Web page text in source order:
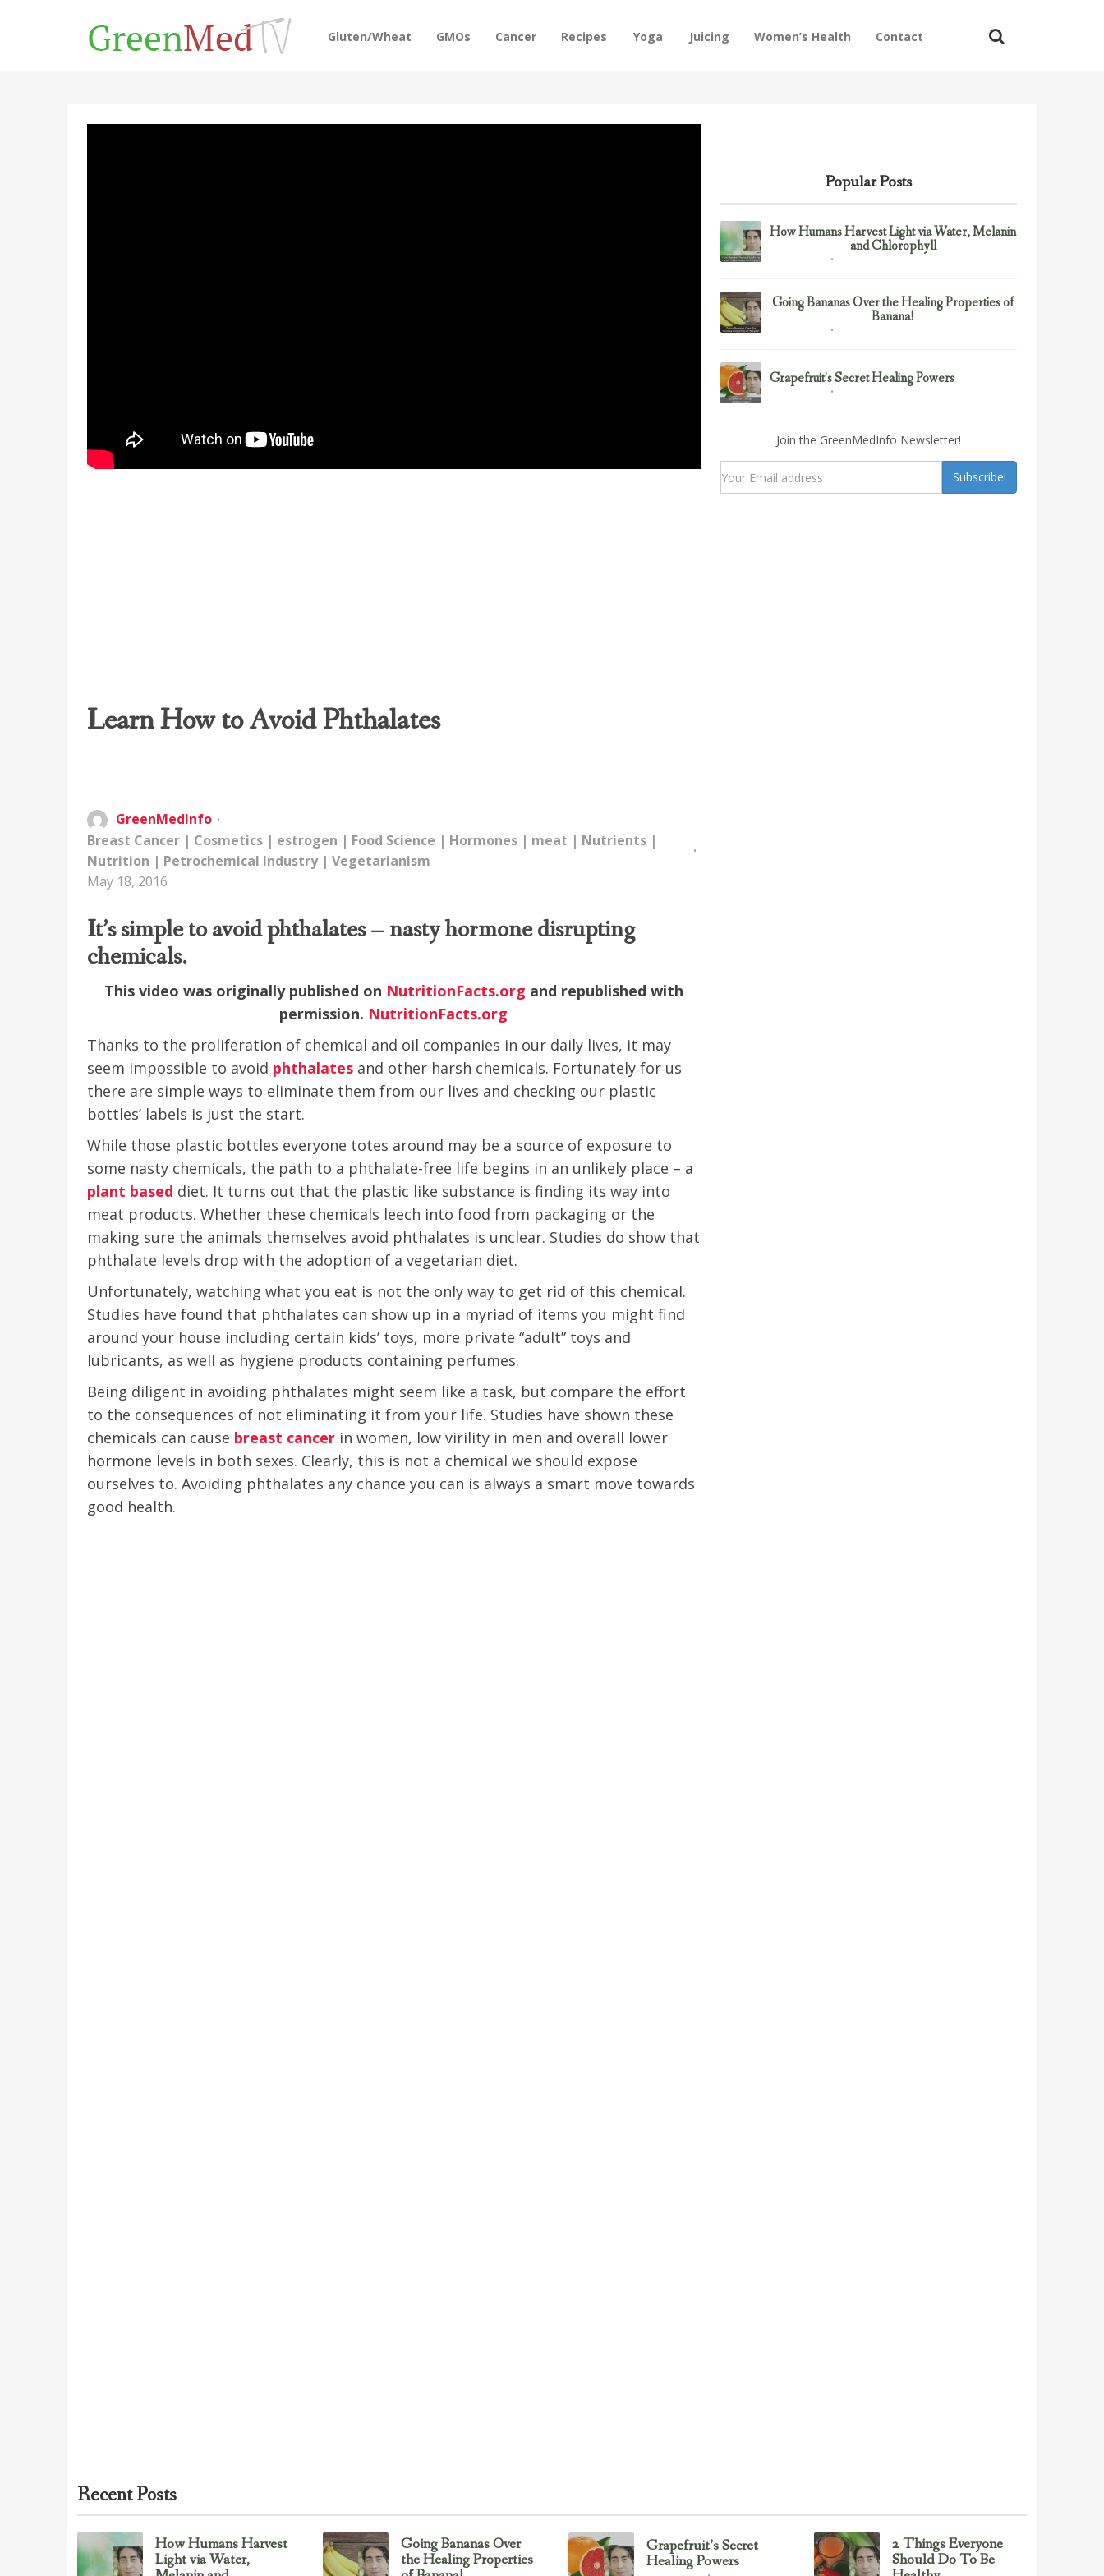
Gluten/Wheat GMOs Cancer Recipes Yoga Juicing Women’s Health Contact
Learn How to Avoid Phthalates
GreenMedInfo
Breast Cancer | Cosmetics | estrogen | Food Science | Hormones | meat | Nutrients |
Nutrition | Petrochemical Industry| Vegetarianism
May 18, 2016
It’s simple to avoid phthalates – nasty hormone disrupting
chemicals.
This video was originally published on NutritionFacts.org and republished with
permission. NutritionFacts.org
Thanks to the proliferation of chemical and oil companies in our daily lives, it may
seem impossible to avoid phthalates and other harsh chemicals. Fortunately for us
there are simple ways to eliminate them from our lives and checking our plastic
bottles’ labels is just the start.
While those plastic bottles everyone totes around may be a source of exposure to
some nasty chemicals, the path to a phthalate-free life begins in an unlikely place – a
plant based diet. It turns out that the plastic like substance is finding its way into
meat products. Whether these chemicals leech into food from packaging or the
making sure the animals themselves avoid phthalates is unclear. Studies do show that
phthalate levels drop with the adoption of a vegetarian diet.
Unfortunately, watching what you eat is not the only way to get rid of this chemical.
Studies have found that phthalates can show up in a myriad of items you might find
around your house including certain kids’ toys, more private “adult” toys and
lubricants, as well as hygiene products containing perfumes.
Being diligent in avoiding phthalates might seem like a task, but compare the effort
to the consequences of not eliminating it from your life. Studies have shown these
chemicals can cause breast cancer in women, low virility in men and overall lower
hormone levels in both sexes. Clearly, this is not a chemical we should expose
ourselves to. Avoiding phthalates any chance you can is always a smart move towards
good health.
Popular Posts
How Humans Harvest Light via Water, Melanin
and Chlorophyll
Going Bananas Over the Healing Properties of
Banana!
Grapefruit’s Secret Healing Powers
Join the GreenMedInfo Newsletter!
Subscribe!
Recent Posts
How Humans Harvest
Light via Water,
Going Bananas Over
the Healing Properties
Grapefruit’s Secret
Healing Powers
2 Things Everyone
Should Do To Be